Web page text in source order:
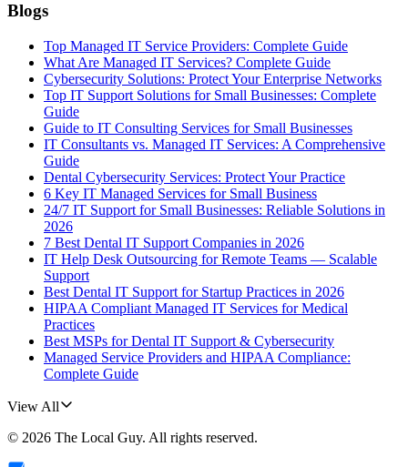
Blogs
Top Managed IT Service Providers: Complete Guide
What Are Managed IT Services? Complete Guide
Cybersecurity Solutions: Protect Your Enterprise Networks
Top IT Support Solutions for Small Businesses: Complete
Guide
Guide to IT Consulting Services for Small Businesses
IT Consultants vs. Managed IT Services: A Comprehensive
Guide
Dental Cybersecurity Services: Protect Your Practice
6 Key IT Managed Services for Small Business
24/7 IT Support for Small Businesses: Reliable Solutions in
2026
7 Best Dental IT Support Companies in 2026
IT Help Desk Outsourcing for Remote Teams — Scalable
Support
Best Dental IT Support for Startup Practices in 2026
HIPAA Compliant Managed IT Services for Medical
Practices
Best MSPs for Dental IT Support & Cybersecurity
Managed Service Providers and HIPAA Compliance:
Complete Guide
View All
© 2026 The Local Guy. All rights reserved.